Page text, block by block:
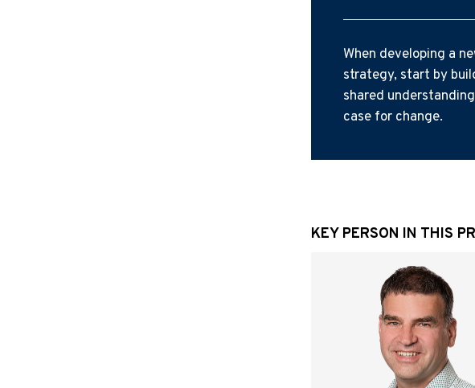
When developing a
strategy, start by
shared
case for change.
KEY PERSON IN THIS